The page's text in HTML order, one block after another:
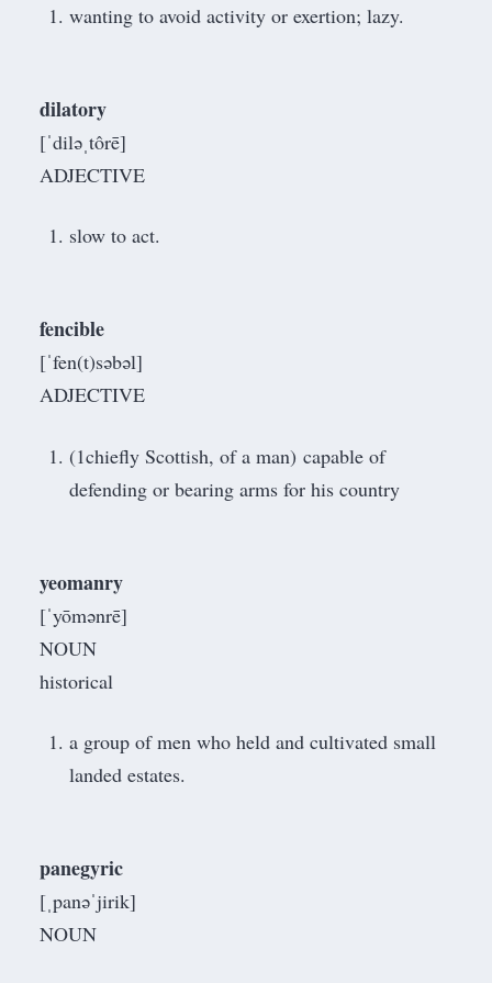
wanting to avoid activity or exertion; lazy.
dilatory
[ˈdiləˌtôrē]
ADJECTIVE
slow to act.
fencible
[ˈfen(t)səbəl]
ADJECTIVE
(1chiefly Scottish, of a man) capable of
defending or bearing arms for his country
yeomanry
[ˈyōmənrē]
NOUN
historical
a group of men who held and cultivated small
landed estates.
panegyric
[ˌpanəˈjirik]
NOUN